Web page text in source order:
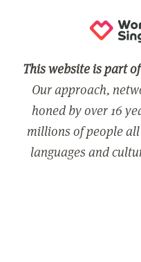
This website is part
Our approach,
honed by over 16
millions of people
languages and